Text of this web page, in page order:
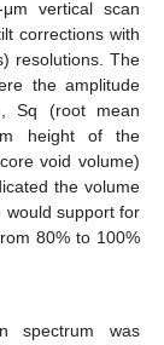
vertical scan
corrections with
resolutions. The
the amplitude
Sq (root mean
height of the
void volume)
the volume
would support for
80% to 100%
spectrum was